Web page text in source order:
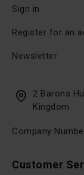
Customer
Sign in
Register for an
Newsletter
2 Barons
Kingdom
Company